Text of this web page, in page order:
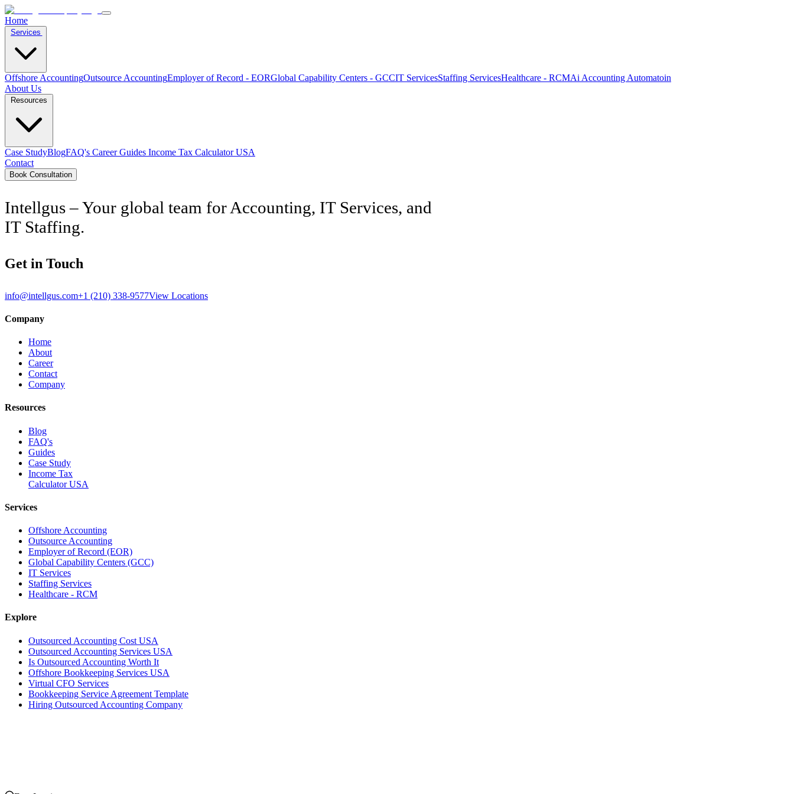
Home
Offshore AccountingOutsource AccountingEmployer of Record - EORGlobal Capability Centers - GCCIT ServicesStaffing ServicesHealthcare - RCMAi Accounting Automatoin
About Us
Resources
Case StudyBlogFAQ's Career Guides Income Tax Calculator USA
Contact
Book Consultation
Intellgus – Your global team for Accounting, IT Services, and
IT Staffing.
Get in Touch
info@intellgus.com+1 (210) 338-9577View Locations
Company
Home
About
Career
Contact
Company
Resources
Blog
FAQ's
Guides
Case Study
Income Tax
Calculator USA
Services
Offshore Accounting
Outsource Accounting
Employer of Record (EOR)
Global Capability Centers (GCC)
IT Services
Staffing Services
Healthcare - RCM
Explore
Outsourced Accounting Cost USA
Outsourced Accounting Services USA
Is Outsourced Accounting Worth It
Offshore Bookkeeping Services USA
Virtual CFO Services
Bookkeeping Service Agreement Template
Hiring Outsourced Accounting Company